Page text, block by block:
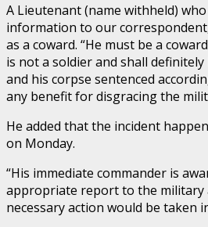
A Lieutenant (name withheld)
information to our
as a coward. “He must be a
is not a soldier and shall
and his corpse sentenced
any benefit for disgracing the
He added that the incident
on Monday.
“His immediate commander is
appropriate report to the military
necessary action would be taken